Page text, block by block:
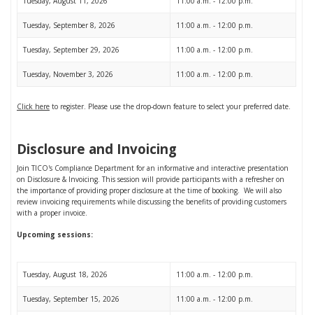
Tuesday, September 8, 2026 11:00 a.m. - 12:00 p.m.
Tuesday, September 29, 2026 11:00 a.m. - 12:00 p.m.
Tuesday, November 3, 2026 11:00 a.m. - 12:00 p.m.
Click here to register. Please use the drop-down feature to select your preferred date.
Disclosure and Invoicing
Join TICO's Compliance Department for an informative and interactive presentation
on Disclosure & Invoicing. This session will provide participants with a refresher on
the importance of providing proper disclosure at the time of booking. We will also
review invoicing requirements while discussing the benefits of providing customers
with a proper invoice.
Upcoming sessions:
Tuesday, August 18, 2026 11:00 a.m. - 12:00 p.m.
Tuesday, September 15, 2026 11:00 a.m. - 12:00 p.m.